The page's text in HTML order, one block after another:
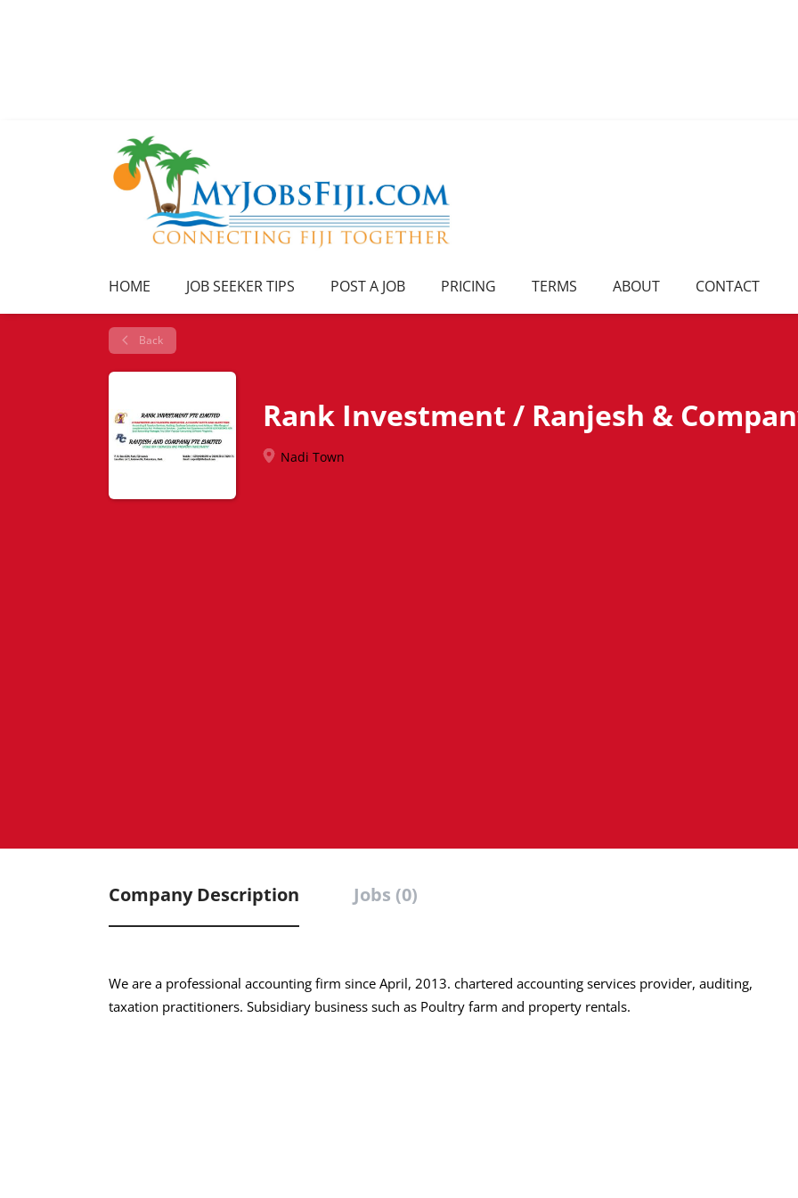
HOME JOB SEEKER TIPS POST A JOB PRICING TERMS ABOUT CONTACT
Back
Rank Investment / Ranjesh &
Nadi Town
Company Description Jobs (0)
We are a professional accounting firm since April, 2013. chartered accounting services provider, auditing,
taxation practitioners. Subsidiary business such as Poultry farm and property rentals.